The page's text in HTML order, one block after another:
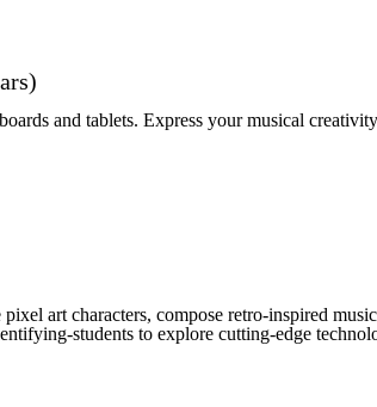
and tablets. Express your musical
art characters, compose retro-inspired
students to explore cutting-edge